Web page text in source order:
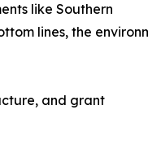
like Southern
lines, the
and grant